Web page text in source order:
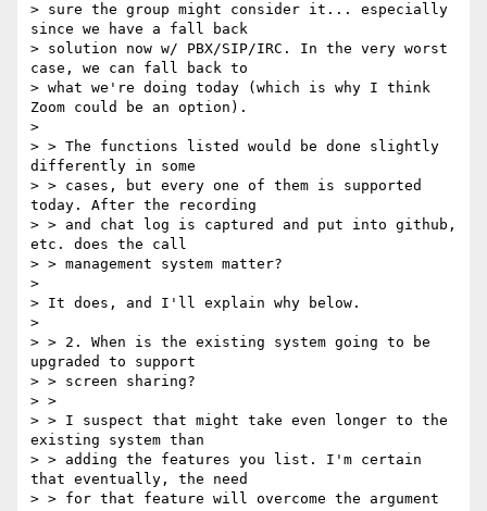
> sure the group might consider it... especially
since we have a fall back
> solution now w/ PBX/SIP/IRC. In the very worst
case, we can fall back to
> what we're doing today (which is why I think
Zoom could be an option).
>
> > The functions listed would be done slightly
differently in some
> > cases, but every one of them is supported
today. After the recording
> > and chat log is captured and put into github,
etc. does the call
> > management system matter?
>
> It does, and I'll explain why below.
>
> > 2. When is the existing system going to be
upgraded to support
> > screen sharing?
> >
> > I suspect that might take even longer to the
existing system than
> > adding the features you list. I'm certain
that eventually, the need
> > for that feature will overcome the argument